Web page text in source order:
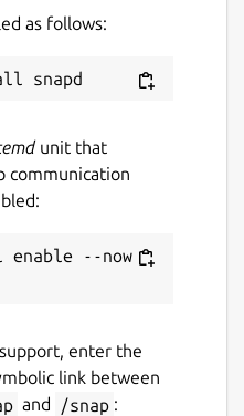
as follows:
unit that
communication
enable --now
enter the
link between
and /snap :